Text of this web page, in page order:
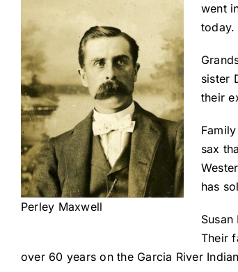
Perley Maxwell
went
today.
sister
their
sax
has
Their
over 60 years on the Garcia River